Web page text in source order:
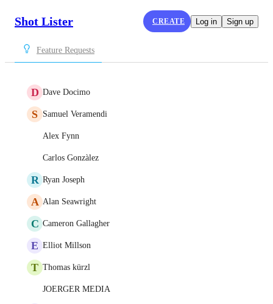
Shot Lister CREATE Log in Sign up
Feature Requests
D Dave Docimo
S Samuel Veramendi
Alex Fynn
Carlos Gonzàlez
R Ryan Joseph
A Alan Seawright
C Cameron Gallagher
E Elliot Millson
T Thomas kürzl
JOERGER MEDIA